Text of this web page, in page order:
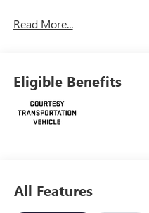
Read More...
Eligible Benefits
All Features